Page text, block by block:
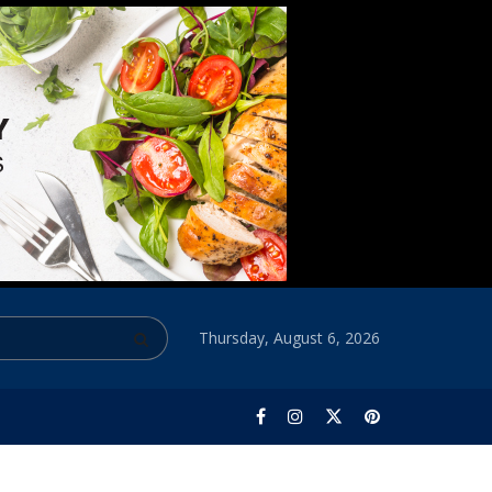
Thursday, August 6, 2026